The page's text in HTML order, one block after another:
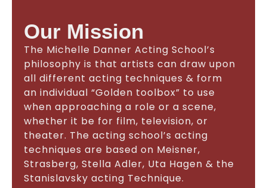
Our Mission
The Michelle Danner Acting School’s
philosophy is that artists can draw upon
all different acting techniques & form
an individual “Golden toolbox” to use
when approaching a role or a scene,
whether it be for film, television, or
theater. The acting school’s acting
techniques are based on Meisner,
Strasberg, Stella Adler, Uta Hagen & the
Stanislavsky acting Technique.